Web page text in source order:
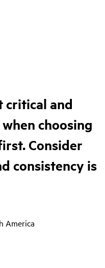
critical and
choosing
Consider
consistency is
America